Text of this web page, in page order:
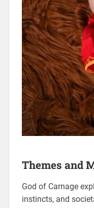
Themes and
God of Carnage
instincts, and